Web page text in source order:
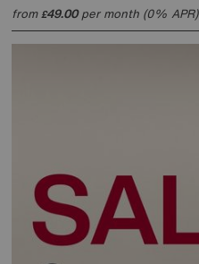
from£49.00per month (0% APR)